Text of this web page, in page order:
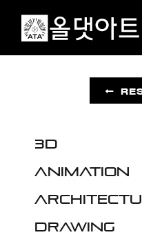
content
3D
Animation
Drawing